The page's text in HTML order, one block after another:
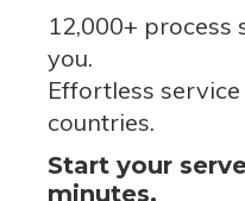
12,000+ process
you.
Effortless
countries.
Start your
minutes.